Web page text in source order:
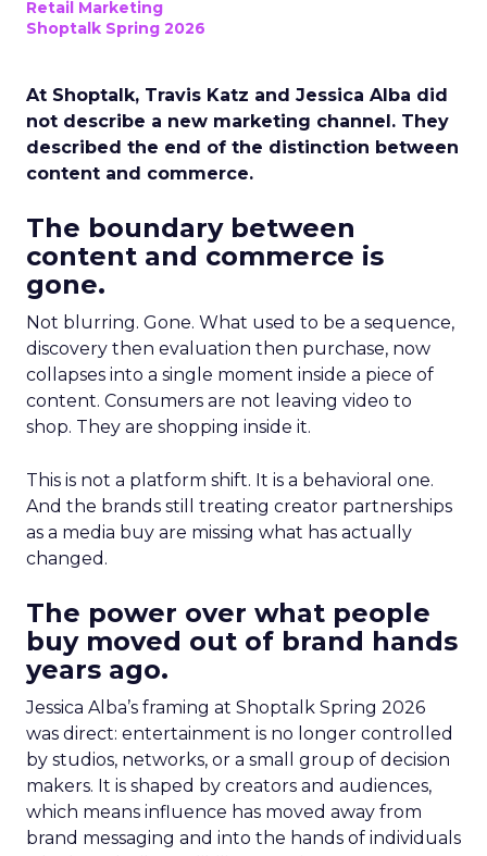
Retail Marketing
Shoptalk Spring 2026
At Shoptalk, Travis Katz and Jessica Alba did
not describe a new marketing channel. They
described the end of the distinction between
content and commerce.
The boundary between
content and commerce is
gone.
Not blurring. Gone. What used to be a sequence,
discovery then evaluation then purchase, now
collapses into a single moment inside a piece of
content. Consumers are not leaving video to
shop. They are shopping inside it.
This is not a platform shift. It is a behavioral one.
And the brands still treating creator partnerships
as a media buy are missing what has actually
changed.
The power over what people
buy moved out of brand hands
years ago.
Jessica Alba’s framing at Shoptalk Spring 2026
was direct: entertainment is no longer controlled
by studios, networks, or a small group of decision
makers. It is shaped by creators and audiences,
which means influence has moved away from
brand messaging and into the hands of individuals